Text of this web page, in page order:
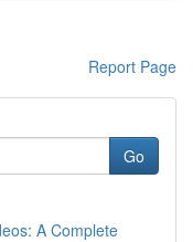
Report Page
Go
A Complete